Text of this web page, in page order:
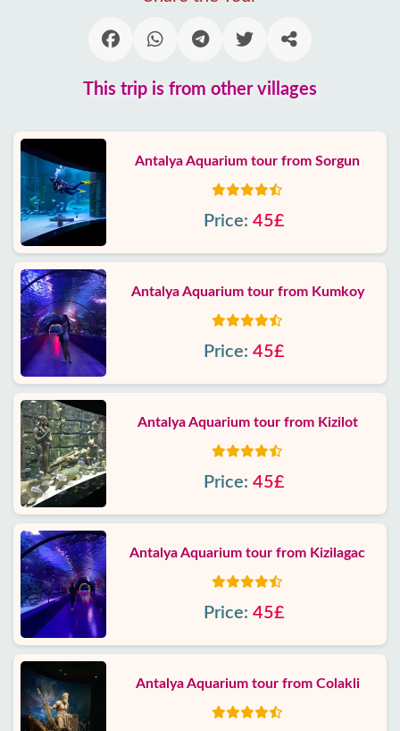
This trip is from other villages
Antalya Aquarium tour from Sorgun
Price: 45£
Antalya Aquarium tour from Kumkoy
Price: 45£
Antalya Aquarium tour from Kizilot
Price: 45£
Antalya Aquarium tour from Kizilagac
Price: 45£
Antalya Aquarium tour from Colakli